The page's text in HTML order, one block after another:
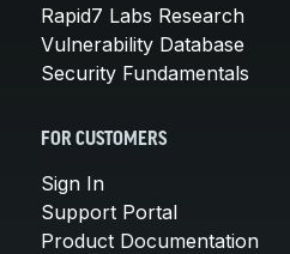
Rapid7 Labs Research
Vulnerability Database
Security Fundamentals
FOR CUSTOMERS
Sign In
Support Portal
Product Documentation